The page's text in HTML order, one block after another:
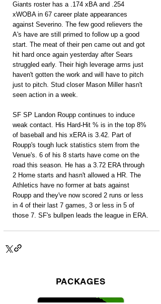
Giants roster has a .174 xBA and .254
xWOBA in 67 career plate appearances
against Severino. The few good relievers the
A's have are still primed to follow up a good
start. The meat of their pen came out and got
hit hard once again yesterday after Sears
struggled early. Their high leverage arms just
haven't gotten the work and will have to pitch
just to pitch. Stud closer Mason Miller hasn't
seen action in a week.
SF SP Landon Roupp continues to induce
weak contact. His Hard-Hit % is in the top 8%
of baseball and his xERA is 3.42. Part of
Roupp's tough luck statistics stem from the
Venue's. 6 of his 8 starts have come on the
road this season. He has a 3.72 ERA through
2 Home starts and hasn't allowed a HR. The
Athletics have no former at bats against
Roupp and they've now scored 2 runs or less
in 4 of their last 7 games, 3 or less in 5 of
those 7. SF's bullpen leads the league in ERA.
PACKAGES